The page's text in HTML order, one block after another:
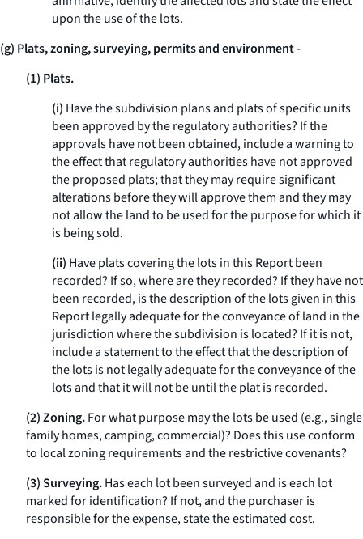
upon the use of the lots.
(g) Plats, zoning, surveying, permits and environment-
(1) Plats.
(i) Have the subdivision plans and plats of specific units
been approved by the regulatory authorities? If the
approvals have not been obtained, include a warning to
the effect that regulatory authorities have not approved
the proposed plats; that they may require significant
alterations before they will approve them and they may
not allow the land to be used for the purpose for which it
is being sold.
(ii) Have plats covering the lots in this Report been
recorded? If so, where are they recorded? If they have not
been recorded, is the description of the lots given in this
Report legally adequate for the conveyance of land in the
jurisdiction where the subdivision is located? If it is not,
include a statement to the effect that the description of
the lots is not legally adequate for the conveyance of the
lots and that it will not be until the plat is recorded.
(2) Zoning.For what purpose may the lots be used (e.g.,single
family homes, camping, commercial)? Does this use conform
to local zoning requirements and the restrictive covenants?
(3) Surveying.Has each lot been surveyed and is each lot
marked for identification? If not, and the purchaser is
responsible for the expense, state the estimated cost.